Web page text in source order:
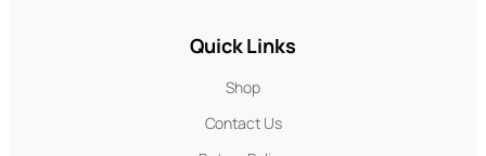
Quick Links
Shop
Contact Us